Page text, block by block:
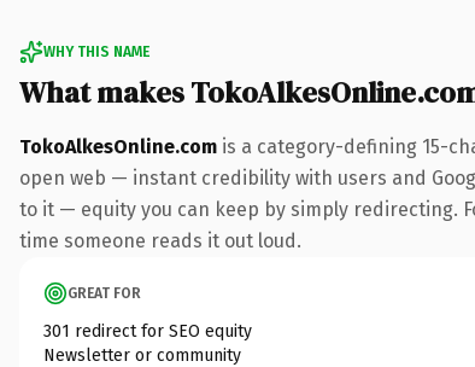
WHY THIS NAME
What makes
TokoAlkesOnline.com is a category-defining 15-
open web — instant credibility with users and
to it — equity you can keep by simply redirecting.
time someone reads it out loud.
GREAT FOR
301 redirect for SEO equity
Newsletter or community